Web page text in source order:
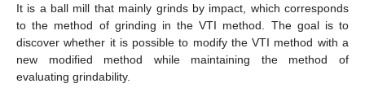
It is a ball mill that mainly grinds by impact, which corresponds
to the method of grinding in the VTI method. The goal is to
discover whether it is possible to modify the VTI method with a
new modified method while maintaining the method of
evaluating grindability.